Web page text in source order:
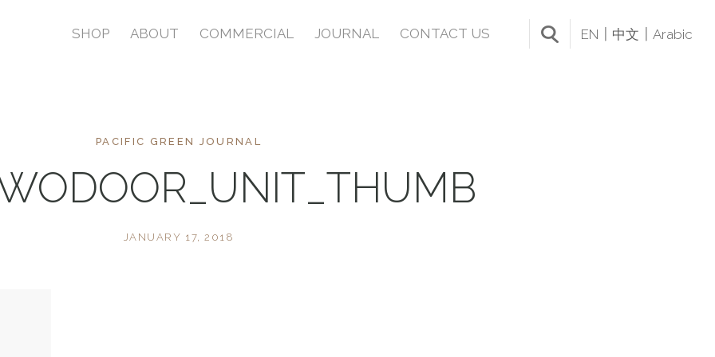
SHOP ABOUT COMMERCIAL JOURNAL CONTACT US EN 中文 Arabic
PACIFIC GREEN JOURNAL
JANUARY 17, 2018